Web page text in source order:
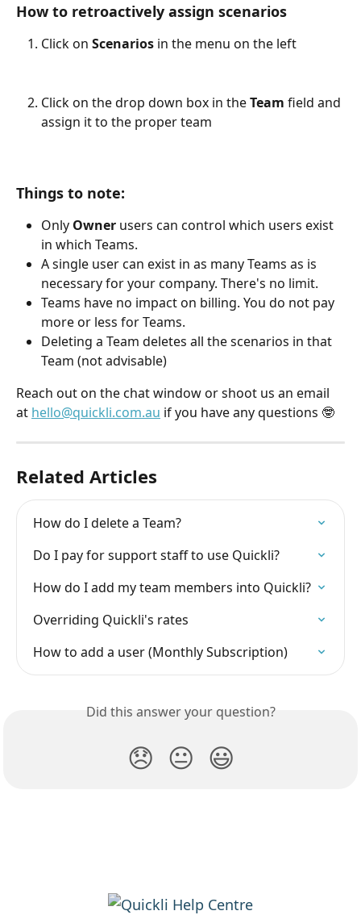
How to retroactively assign scenarios
Click on Scenarios in the menu on the left
Click on the drop down box in the Team field and
assign it to the proper team
Things to note:
Only Owner users can control which users exist
in which Teams.
A single user can exist in as many Teams as is
necessary for your company. There's no limit.
Teams have no impact on billing. You do not pay
more or less for Teams.
Deleting a Team deletes all the scenarios in that
Team (not advisable)
Reach out on the chat window or shoot us an email
at hello@quickli.com.au if you have any questions 🤓
Related Articles
How do I delete a Team?
Do I pay for support staff to use Quickli?
How do I add my team members into Quickli?
Overriding Quickli's rates
How to add a user (Monthly Subscription)
Did this answer your question?
😞 😐 😃